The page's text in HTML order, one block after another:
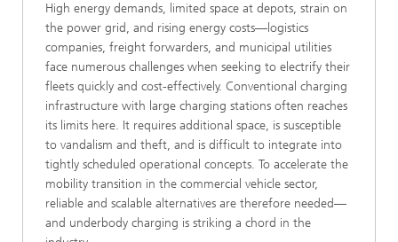
High energy demands, limited space at depots, strain on
the power grid, and rising energy costs—logistics
companies, freight forwarders, and municipal utilities
face numerous challenges when seeking to electrify their
fleets quickly and cost-effectively. Conventional charging
infrastructure with large charging stations often reaches
its limits here. It requires additional space, is susceptible
to vandalism and theft, and is difficult to integrate into
tightly scheduled operational concepts. To accelerate the
mobility transition in the commercial vehicle sector,
reliable and scalable alternatives are therefore needed—
and underbody charging is striking a chord in the